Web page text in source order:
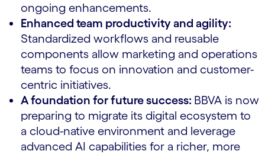
ongoing enhancements.
Enhanced team productivity and agility:
Standardized workflows and reusable
components allow marketing and operations
teams to focus on innovation and customer-
centric initiatives.
A foundation for future success: BBVA is now
preparing to migrate its digital ecosystem to
a cloud-native environment and leverage
advanced AI capabilities for a richer, more